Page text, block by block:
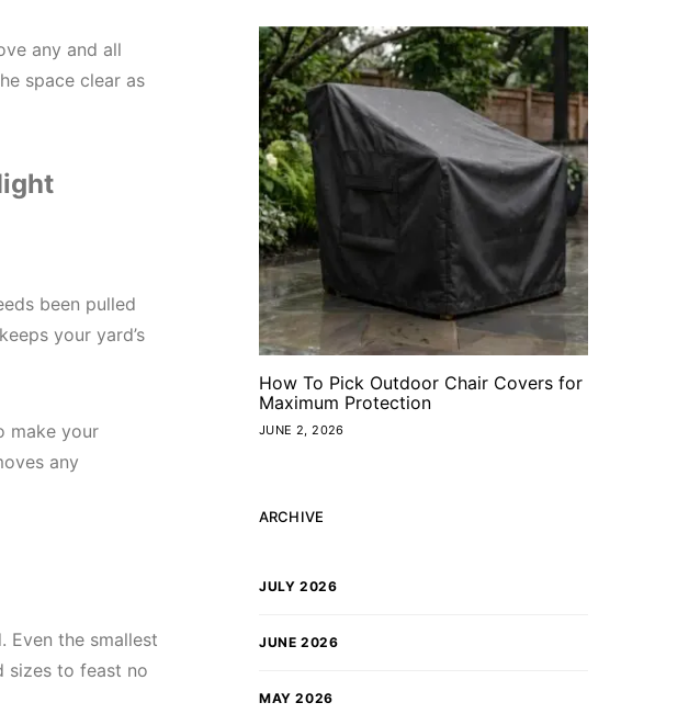
any and all
space clear as
been pulled
your yard’s
make your
any
Even the smallest
sizes to feast no
How To Pick Outdoor Chair Covers for
Maximum Protection
JUNE 2, 2026
ARCHIVE
JULY 2026
JUNE 2026
MAY 2026